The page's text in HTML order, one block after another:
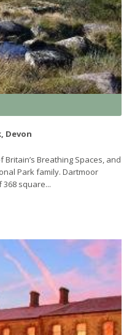
Devon
Breathing Spaces, and
Park family. Dartmoor
square...